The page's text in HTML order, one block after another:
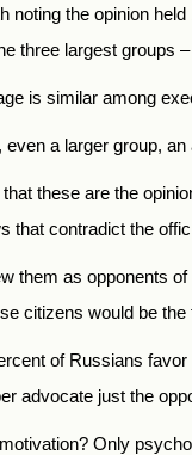
noting the opinion
three largest groups
is similar among
even a larger group,
these are the
that contradict the
them as opponents
citizens would be
of Russians
advocate just the
Only